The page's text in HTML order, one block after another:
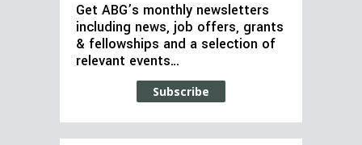
Get ABG’s monthly newsletters
including news, job offers, grants
& fellowships and a selection of
relevant events…
Subscribe